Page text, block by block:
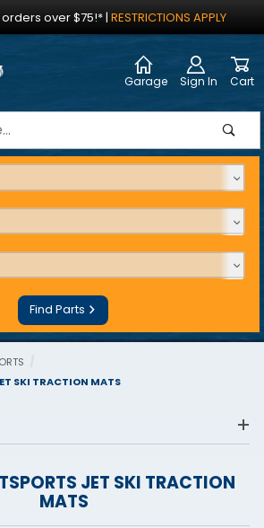
over $75!*| RESTRICTIONS APPLY
Garage Sign In Cart
Find Parts
SKI TRACTION MATS
JET SKI TRACTION
MATS